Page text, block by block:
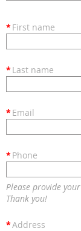
* First name
* Last name
* Email
* Phone
Please provide
Thank you!
*Address